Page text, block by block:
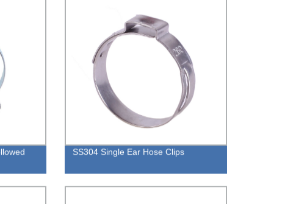
SS304 Single Ear Hose Clips